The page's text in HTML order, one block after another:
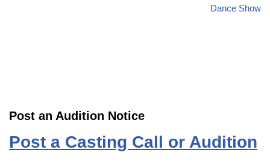
Dance Show
Post an Audition Notice
Post a Casting Call or Audition